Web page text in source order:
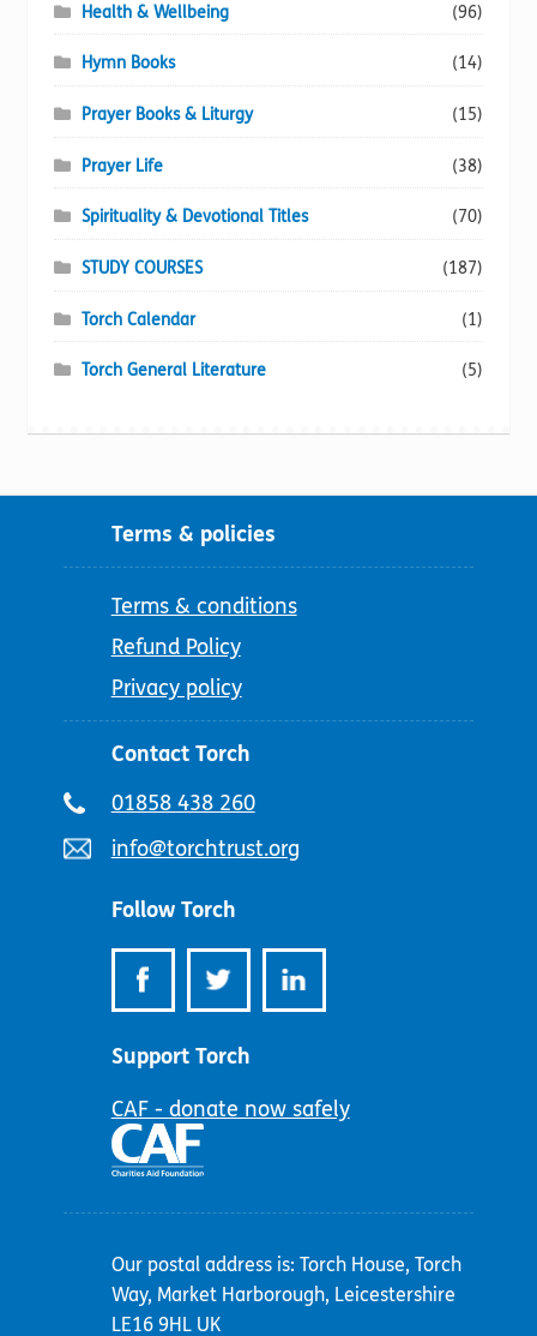
Health & Wellbeing (96)
Hymn Books (14)
Prayer Books & Liturgy (15)
Prayer Life (38)
Spirituality & Devotional Titles (70)
STUDY COURSES (187)
Torch Calendar (1)
Torch General Literature (5)
Terms & policies
Terms & conditions
Refund Policy
Privacy policy
Contact Torch
Telephone
01858 438 260
Email
info@torchtrust.org
Follow Torch
Support Torch
CAF - donate now safely
Our postal address is: Torch House, Torch
Way, Market Harborough, Leicestershire
LE16 9HL UK